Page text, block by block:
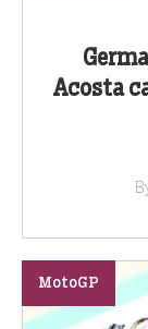
Acosta
MotoGP